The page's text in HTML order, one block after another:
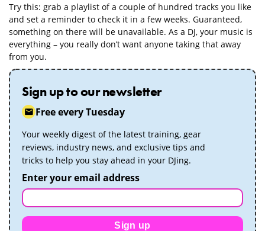
Try this: grab a playlist of a couple of hundred tracks you like
and set a reminder to check it in a few weeks. Guaranteed,
something on there will be unavailable. As a DJ, your music is
everything – you really don’t want anyone taking that away
from you.
Sign up to our newsletter
Free every Tuesday
Your weekly digest of the latest training, gear
reviews, industry news, and exclusive tips and
tricks to help you stay ahead in your DJing.
Enter your email address
Sign up